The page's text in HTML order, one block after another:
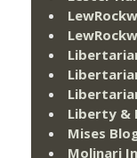
Liberty &
Mises
Molinari